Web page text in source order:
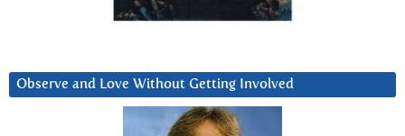
Observe and Love Without Getting Involved